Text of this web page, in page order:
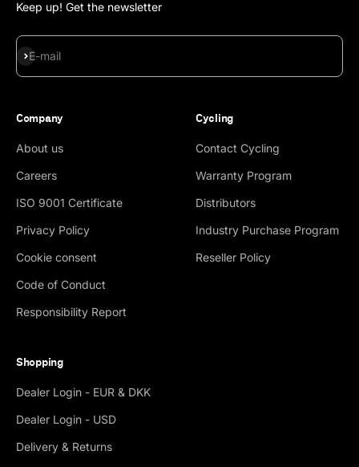
Keep up! Get the newsletter
E-mail
Subscribe
Company
About us
Careers
ISO 9001 Certificate
Privacy Policy
Cookie consent
Code of Conduct
Responsibility Report
Cycling
Contact Cycling
Warranty Program
Distributors
Industry Purchase Program
Reseller Policy
Shopping
Dealer Login - EUR & DKK
Dealer Login - USD
Delivery & Returns